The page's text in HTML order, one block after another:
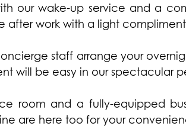
our wake-up service and a
after work with a light
staff arrange your
will be easy in our spectacular
room and a fully-equipped
are here too for your